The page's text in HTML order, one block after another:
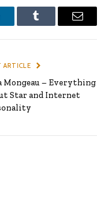
Tumblr Email
ARTICLE
Mongeau – Everything
Star and Internet